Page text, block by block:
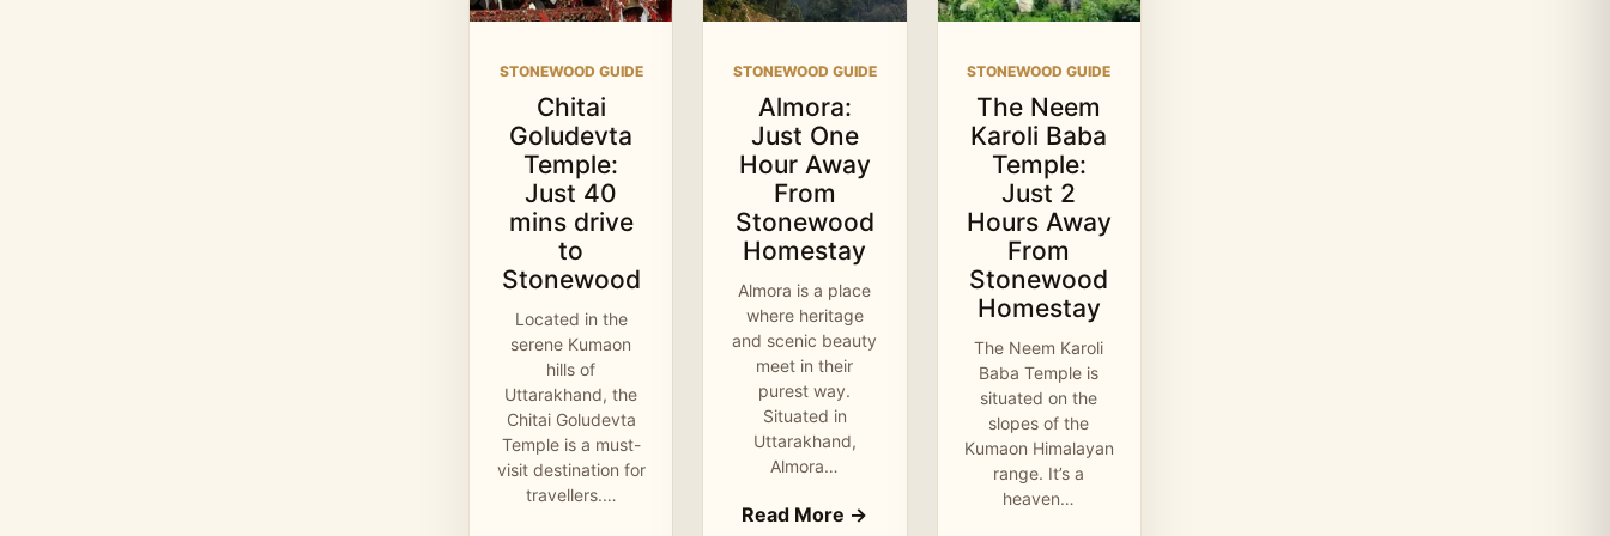
STONEWOOD GUIDE
Chitai
Goludevta
Temple:
Just 40
mins drive
to
Stonewood
Located in the
serene Kumaon
hills of
Uttarakhand, the
Chitai Goludevta
Temple is a must-
visit destination for
travellers.…
STONEWOOD GUIDE
Almora:
Just One
Hour Away
From
Stonewood
Homestay
Almora is a place
where heritage
and scenic beauty
meet in their
purest way.
Situated in
Uttarakhand,
Almora…
Read More →
STONEWOOD GUIDE
The Neem
Karoli Baba
Temple:
Just 2
Hours Away
From
Stonewood
Homestay
The Neem Karoli
Baba Temple is
situated on the
slopes of the
Kumaon Himalayan
range. It’s a
heaven…